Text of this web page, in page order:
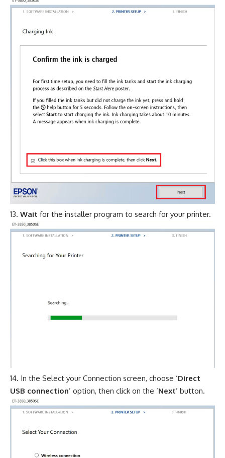
Wait for the installer program to search for your printer.
In the Select your Connection screen, choose ‘Direct
USB connection’ option, then click on the ‘Next’ button.